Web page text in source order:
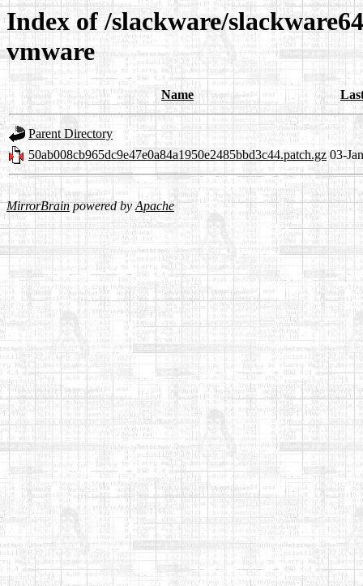
Index of /slackware/
vmware
Name
Parent Directory
50ab008cb965dc9e47e0a84a1950e2485bbd3c44.patch.gz 03-
MirrorBrainpowered byApache